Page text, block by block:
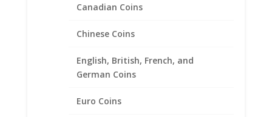
Canadian Coins
Chinese Coins
English, British, French, and
German Coins
Euro Coins